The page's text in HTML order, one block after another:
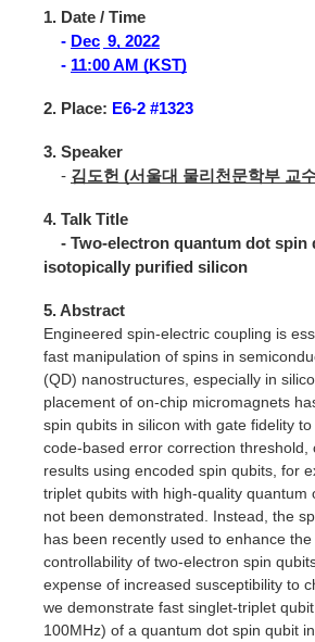
1. Date / Time
- Dec 9, 2022
- 11:00 AM (KST)
2. Place: E6-2 #1323
3. Speaker
- 김도헌 (서울대 물리천문학부 교
4. Talk Title
- Two-electron quantum dot spin
isotopically purified silicon
5. Abstract
Engineered spin-electric coupling is
fast manipulation of spins in
(QD) nanostructures, especially in
placement of on-chip micromagnets
spin qubits in silicon with gate fidelity
code-based error correction threshold,
results using encoded spin qubits, for
triplet qubits with high-quality quantum
not been demonstrated. Instead, the
has been recently used to enhance
controllability of two-electron spin
expense of increased susceptibility to
we demonstrate fast singlet-triplet
100MHz) of a quantum dot spin qubit